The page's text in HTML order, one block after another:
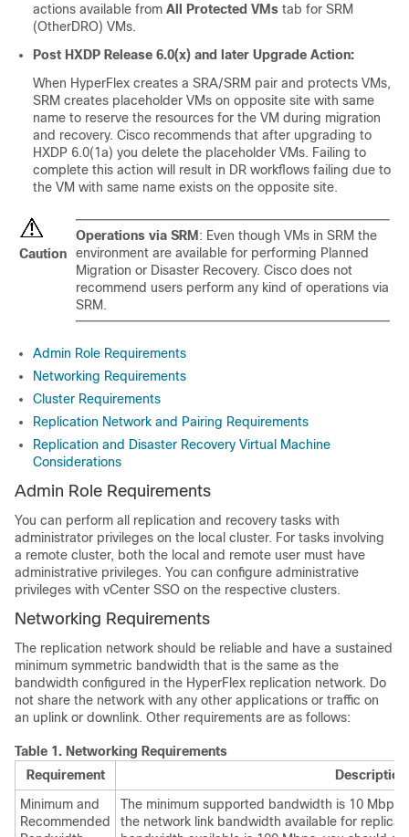
actions available from All Protected VMs tab for SRM
(OtherDRO) VMs.
Post HXDP Release 6.0(x) and later Upgrade Action:
When HyperFlex creates a SRA/SRM pair and protects VMs,
SRM creates placeholder VMs on opposite site with same
name to reserve the resources for the VM during migration
and recovery. Cisco recommends that after upgrading to
HXDP 6.0(1a) you delete the placeholder VMs. Failing to
complete this action will result in DR workflows failing due to
the VM with same name exists on the opposite site.
Caution
Operations via SRM : Even though VMs in SRM the
environment are available for performing Planned
Migration or Disaster Recovery. Cisco does not
recommend users perform any kind of operations via
SRM.
Admin Role Requirements
Networking Requirements
Cluster Requirements
Replication Network and Pairing Requirements
Replication and Disaster Recovery Virtual Machine
Considerations
Admin Role Requirements
You can perform all replication and recovery tasks with
administrator privileges on the local cluster. For tasks involving
a remote cluster, both the local and remote user must have
administrative privileges. You can configure administrative
privileges with vCenter SSO on the respective clusters.
Networking Requirements
The replication network should be reliable and have a sustained
minimum symmetric bandwidth that is the same as the
bandwidth configured in the HyperFlex replication network. Do
not share the network with any other applications or traffic on
an uplink or downlink. Other requirements are as follows:
Table 1. Networking Requirements
Requirement
Description
Minimum and
Recommended
The minimum supported bandwidth is 10
the network link bandwidth available for